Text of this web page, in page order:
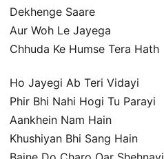
Dekhenge Saare
Aur Woh Le Jayega
Chhuda Ke Humse Tera Hath
Ho Jayegi Ab Teri Vidayi
Phir Bhi Nahi Hogi Tu Parayi
Aankhein Nam Hain
Khushiyan Bhi Sang Hain